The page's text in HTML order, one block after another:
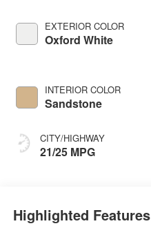
EXTERIOR COLOR
Oxford White
INTERIOR COLOR
Sandstone
CITY/HIGHWAY
21/25 MPG
Highlighted Features